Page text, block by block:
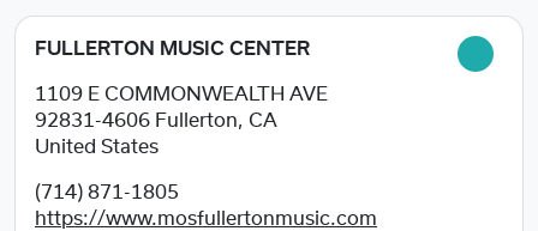
FULLERTON MUSIC CENTER
1109 E COMMONWEALTH AVE
92831-4606 Fullerton, CA
United States
(714) 871-1805
https://www.mosfullertonmusic.com